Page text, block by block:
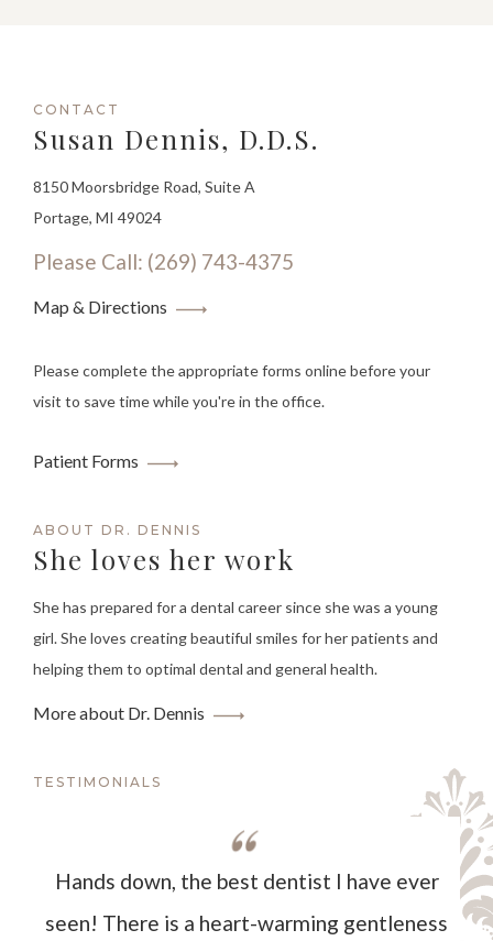
CONTACT
Susan Dennis, D.D.S.
8150 Moorsbridge Road, Suite A
Portage, MI 49024
Please Call: (269) 743-4375
Map & Directions
Please complete the appropriate forms online before your
visit to save time while you're in the office.
Patient Forms
ABOUT DR. DENNIS
She loves her work
She has prepared for a dental career since she was a young
girl. She loves creating beautiful smiles for her patients and
helping them to optimal dental and general health.
More about Dr. Dennis
TESTIMONIALS
Hands down, the best dentist I have ever
seen! There is a heart-warming gentleness